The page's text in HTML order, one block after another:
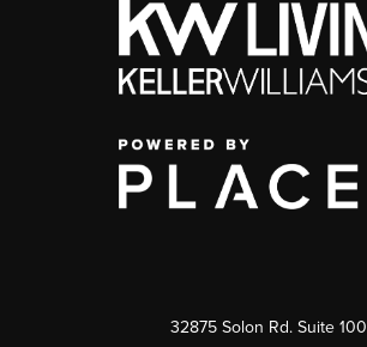
32875 Solon Rd. Suite 100